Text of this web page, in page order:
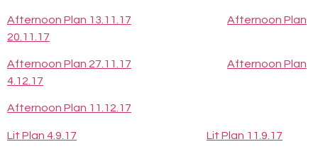
Afternoon Plan 13.11.17
Afternoon Plan
20.11.17
Afternoon Plan 27.11.17
Afternoon Plan
4.12.17
Afternoon Plan 11.12.17
Lit Plan 4.9.17 Lit Plan 11.9.17